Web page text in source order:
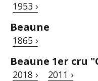
1953 ›
Beaune
1865 ›
Beaune 1er cru
2018 › 2011 ›